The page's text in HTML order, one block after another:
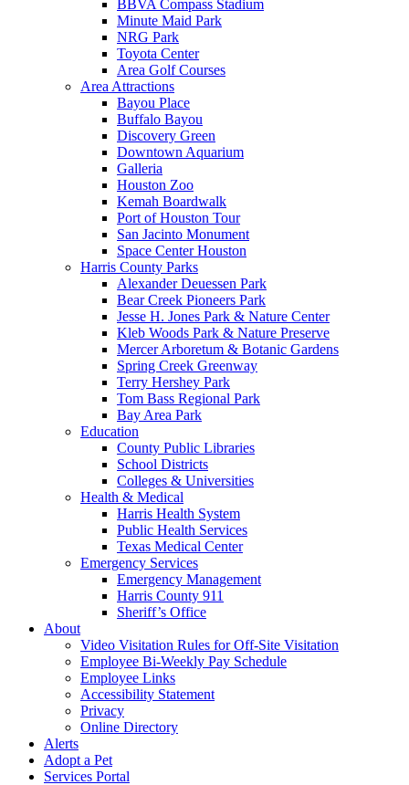
BBVA Compass Stadium
Minute Maid Park
NRG Park
Toyota Center
Area Golf Courses
Area Attractions
Bayou Place
Buffalo Bayou
Discovery Green
Downtown Aquarium
Galleria
Houston Zoo
Kemah Boardwalk
Port of Houston Tour
San Jacinto Monument
Space Center Houston
Harris County Parks
Alexander Deuessen Park
Bear Creek Pioneers Park
Jesse H. Jones Park & Nature Center
Kleb Woods Park & Nature Preserve
Mercer Arboretum & Botanic Gardens
Spring Creek Greenway
Terry Hershey Park
Tom Bass Regional Park
Bay Area Park
Education
County Public Libraries
School Districts
Colleges & Universities
Health & Medical
Harris Health System
Public Health Services
Texas Medical Center
Emergency Services
Emergency Management
Harris County 911
Sheriff’s Office
About
Video Visitation Rules for Off-Site Visitation
Employee Bi-Weekly Pay Schedule
Employee Links
Accessibility Statement
Privacy
Online Directory
Alerts
Adopt a Pet
Services Portal